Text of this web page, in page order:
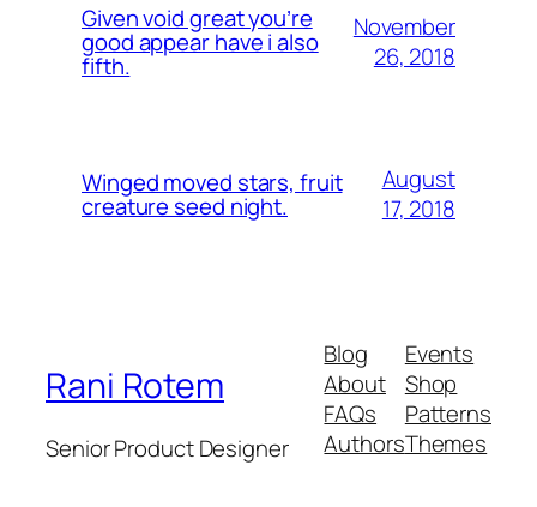
Given void great you’re
good appear have i also
fifth.
November
26, 2018
Winged moved stars, fruit
creature seed night.
August
17, 2018
Rani Rotem
Senior Product Designer
Blog
About
FAQs
Authors
Events
Shop
Patterns
Themes